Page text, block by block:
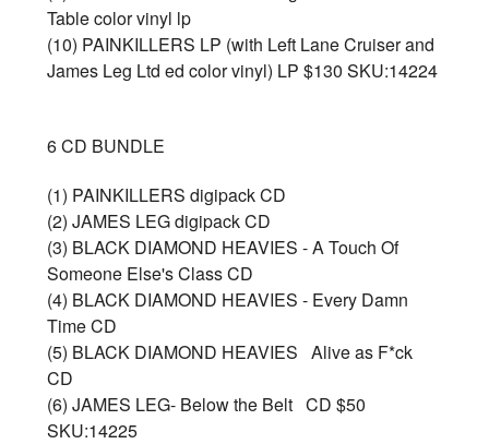
Table color vinyl lp
(10) PAINKILLERS LP (with Left Lane Cruiser and
James Leg Ltd ed color vinyl) LP $130 SKU:14224
6 CD BUNDLE
(1) PAINKILLERS digipack CD
(2) JAMES LEG digipack CD
(3) BLACK DIAMOND HEAVIES - A Touch Of
Someone Else's Class CD
(4) BLACK DIAMOND HEAVIES - Every Damn
Time CD
(5) BLACK DIAMOND HEAVIES Alive as F*ck
CD
(6) JAMES LEG- Below the Belt CD $50
SKU:14225